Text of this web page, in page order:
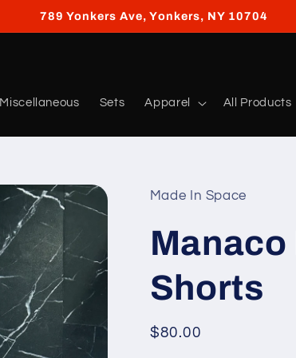
789 Yonkers Ave, Yonkers, NY 10704
Miscellaneous Sets Apparel All Products
Made In Space
Shorts
Regular
$80.00